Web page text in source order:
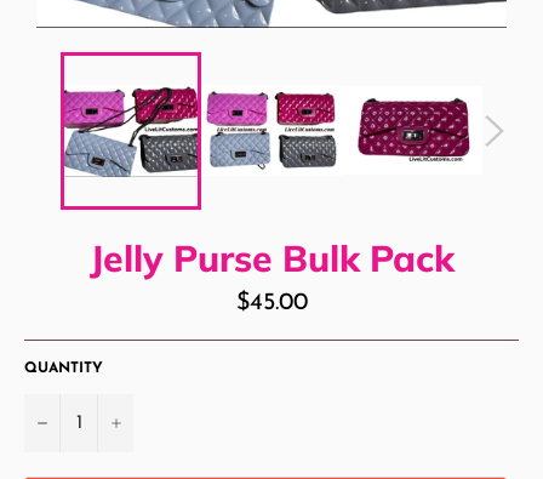
Jelly Purse Bulk Pack
Regular
price
$45.00
QUANTITY
− +